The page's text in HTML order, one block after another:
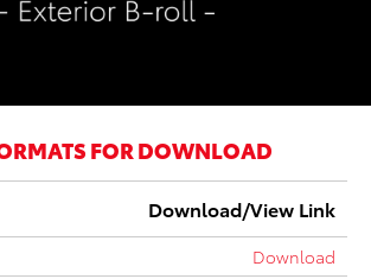
FOR DOWNLOAD
Download/View Link
Download